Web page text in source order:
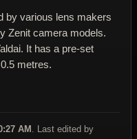
by various lens makers
Zenit camera models.
It has a pre-set
metres.
AM . Last edited by